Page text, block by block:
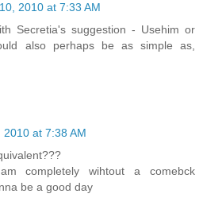
2010 at 7:33 AM
Secretia's suggestion - Usehim or
also perhaps be as simple as,
2010 at 7:38 AM
completely wihtout a comebck
be a good day